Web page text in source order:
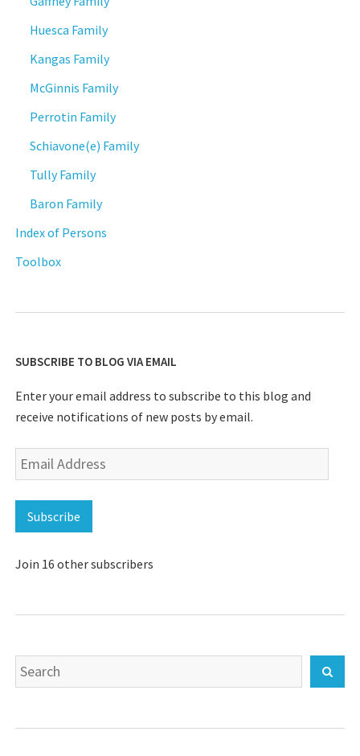
Huesca Family
Kangas Family
McGinnis Family
Perrotin Family
Schiavone(e) Family
Tully Family
Baron Family
Index of Persons
Toolbox
SUBSCRIBE TO BLOG VIA EMAIL
Enter your email address to subscribe to this blog and
receive notifications of new posts by email.
Email
Address
Subscribe
Join 16 other subscribers
Search
for: